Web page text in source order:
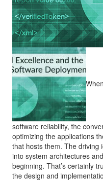
software reliability, the
optimizing the applications
that hosts them. The driving
into system architectures
beginning. That’s certainly
the design and